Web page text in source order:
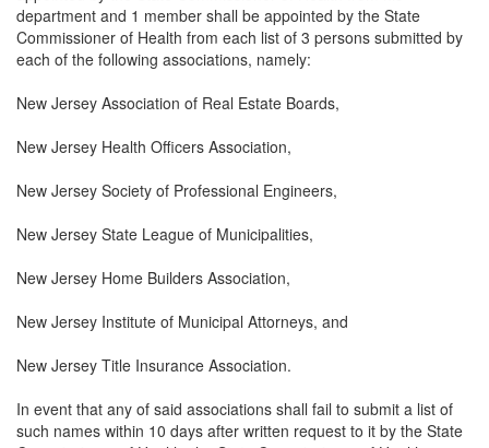
department and 1 member shall be appointed by the State
Commissioner of Health from each list of 3 persons submitted by
each of the following associations, namely:
New Jersey Association of Real Estate Boards,
New Jersey Health Officers Association,
New Jersey Society of Professional Engineers,
New Jersey State League of Municipalities,
New Jersey Home Builders Association,
New Jersey Institute of Municipal Attorneys, and
New Jersey Title Insurance Association.
In event that any of said associations shall fail to submit a list of
such names within 10 days after written request to it by the State